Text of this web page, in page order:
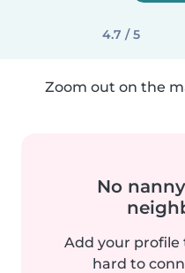
4.7 / 5
Zoom out on the
No
Add your profile
hard to